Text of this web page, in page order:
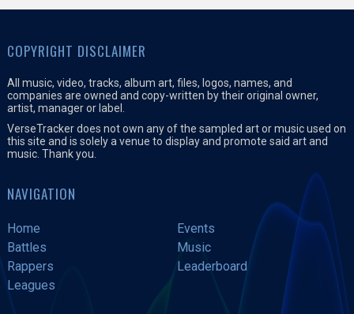
COPYRIGHT DISCLAIMER
All music, video, tracks, album art, files, logos, names, and
companies are owned and copy-written by their original owner,
artist, manager or label.
VerseTracker does not own any of the sampled art or music used on
this site and is solely a venue to display and promote said art and
music. Thank you.
NAVIGATION
Home
Events
Battles
Music
Rappers
Leaderboard
Leagues